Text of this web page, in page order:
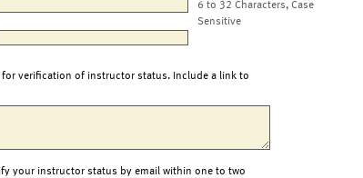
6 to 32 Characters, Case
Sensitive
for verification of instructor status. Include a link to
your instructor status by email within one to two